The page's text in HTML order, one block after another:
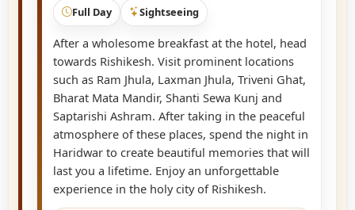
Full Day Sightseeing
After a wholesome breakfast at the hotel, head
towards Rishikesh. Visit prominent locations
such as Ram Jhula, Laxman Jhula, Triveni Ghat,
Bharat Mata Mandir, Shanti Sewa Kunj and
Saptarishi Ashram. After taking in the peaceful
atmosphere of these places, spend the night in
Haridwar to create beautiful memories that will
last you a lifetime. Enjoy an unforgettable
experience in the holy city of Rishikesh.